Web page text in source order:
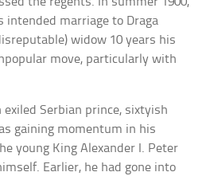
intended marriage to Draga
widow 10 years his
move, particularly with
exiled Serbian prince, sixtyish
gaining momentum in his
young King Alexander I. Peter
Earlier, he had gone into